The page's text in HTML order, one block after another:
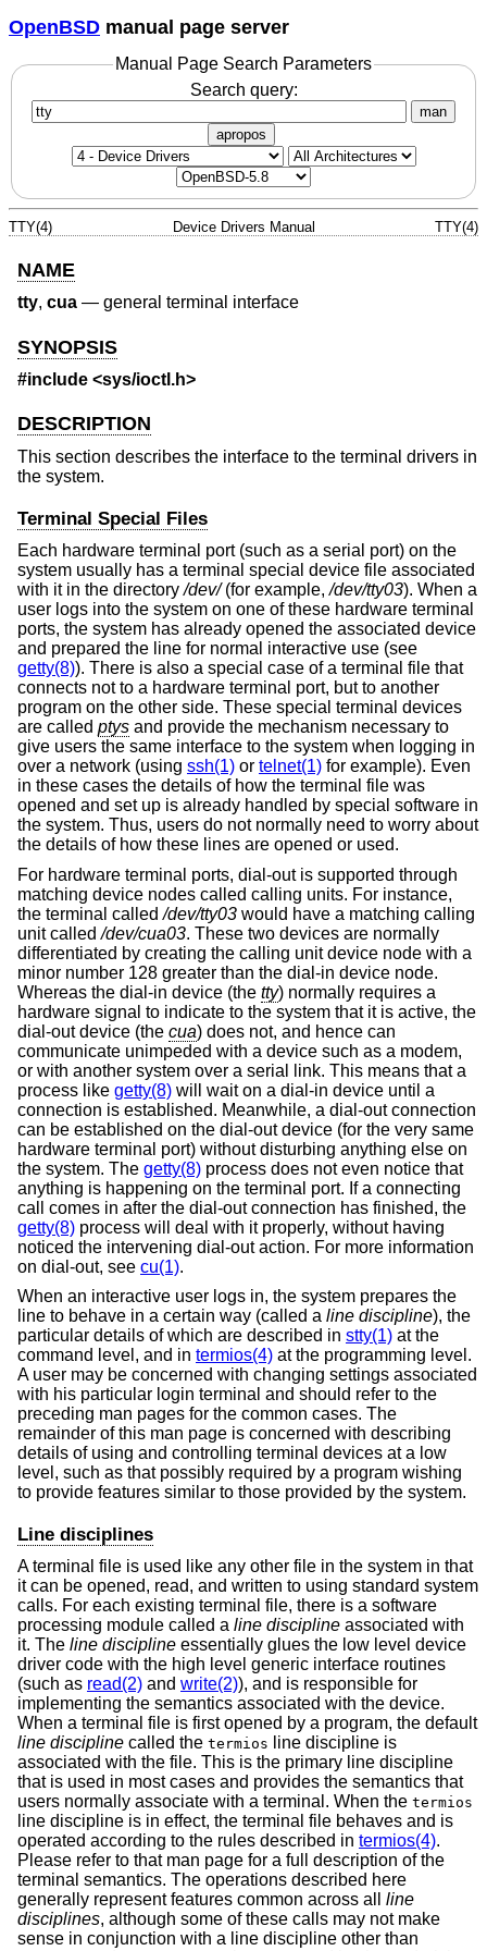
OpenBSD manual page server
Manual Page Search Parameters
Search query:
man
apropos
TTY(4) Device Drivers Manual TTY(4)
NAME
tty, cua — general terminal interface
SYNOPSIS
#include <sys/ioctl.h>
DESCRIPTION
This section describes the interface to the terminal drivers in
the system.
Terminal Special Files
Each hardware terminal port (such as a serial port) on the
system usually has a terminal special device file associated
with it in the directory/dev/(for example,/dev/tty03). When a
user logs into the system on one of these hardware terminal
ports, the system has already opened the associated device
and prepared the line for normal interactive use (see
getty(8)). There is also a special case of a terminal file that
connects not to a hardware terminal port, but to another
program on the other side. These special terminal devices
are called ptys and provide the mechanism necessary to
give users the same interface to the system when logging in
over a network (using ssh(1) or telnet(1) for example). Even
in these cases the details of how the terminal file was
opened and set up is already handled by special software in
the system. Thus, users do not normally need to worry about
the details of how these lines are opened or used.
For hardware terminal ports, dial-out is supported through
matching device nodes called calling units. For instance,
the terminal called/dev/tty03 would have a matching calling
unit called/dev/cua03. These two devices are normally
differentiated by creating the calling unit device node with a
minor number 128 greater than the dial-in device node.
Whereas the dial-in device (the tty) normally requires a
hardware signal to indicate to the system that it is active, the
dial-out device (the cua) does not, and hence can
communicate unimpeded with a device such as a modem,
or with another system over a serial link. This means that a
process like getty(8) will wait on a dial-in device until a
connection is established. Meanwhile, a dial-out connection
can be established on the dial-out device (for the very same
hardware terminal port) without disturbing anything else on
the system. The getty(8) process does not even notice that
anything is happening on the terminal port. If a connecting
call comes in after the dial-out connection has finished, the
getty(8) process will deal with it properly, without having
noticed the intervening dial-out action. For more information
on dial-out, see cu(1).
When an interactive user logs in, the system prepares the
line to behave in a certain way (called a line discipline), the
particular details of which are described in stty(1) at the
command level, and in termios(4) at the programming level.
A user may be concerned with changing settings associated
with his particular login terminal and should refer to the
preceding man pages for the common cases. The
remainder of this man page is concerned with describing
details of using and controlling terminal devices at a low
level, such as that possibly required by a program wishing
to provide features similar to those provided by the system.
Line disciplines
A terminal file is used like any other file in the system in that
it can be opened, read, and written to using standard system
calls. For each existing terminal file, there is a software
processing module called a line discipline associated with
it. The line discipline essentially glues the low level device
driver code with the high level generic interface routines
(such as read(2) and write(2)), and is responsible for
implementing the semantics associated with the device.
When a terminal file is first opened by a program, the default
line discipline called the termios
line discipline is
associated with the file. This is the primary line discipline
that is used in most cases and provides the semantics that
users normally associate with a terminal. When the termios
line discipline is in effect, the terminal file behaves and is
operated according to the rules described in termios(4).
Please refer to that man page for a full description of the
terminal semantics. The operations described here
generally represent features common across all line
disciplines, although some of these calls may not make
sense in conjunction with a line discipline other than